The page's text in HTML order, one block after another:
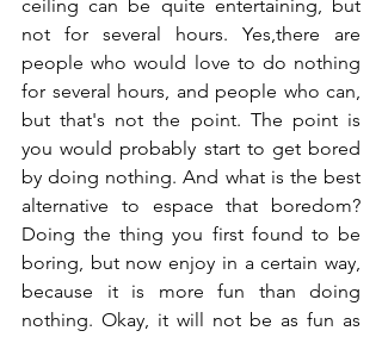
ceiling can be quite entertaining, but
not for several hours. Yes,there are
people who would love to do nothing
for several hours, and people who can,
but that's not the point. The point is
you would probably start to get bored
by doing nothing. And what is the best
alternative to espace that boredom?
Doing the thing you first found to be
boring, but now enjoy in a certain way,
because it is more fun than doing
nothing. Okay, it will not be as fun as